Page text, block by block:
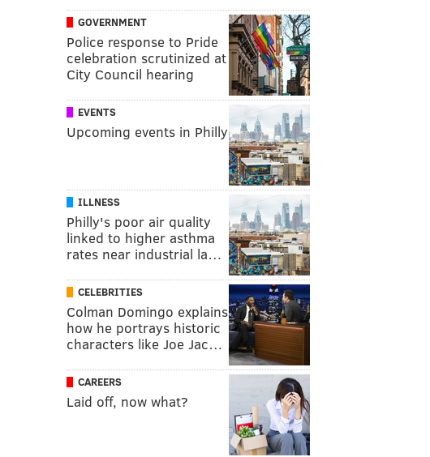
GOVERNMENT
Police response to Pride
celebration scrutinized at
City Council hearing
EVENTS
Upcoming events in Philly
ILLNESS
Philly's poor air quality
linked to higher asthma
rates near industrial la…
CELEBRITIES
Colman Domingo explains
how he portrays historic
characters like Joe Jac…
CAREERS
Laid off, now what?